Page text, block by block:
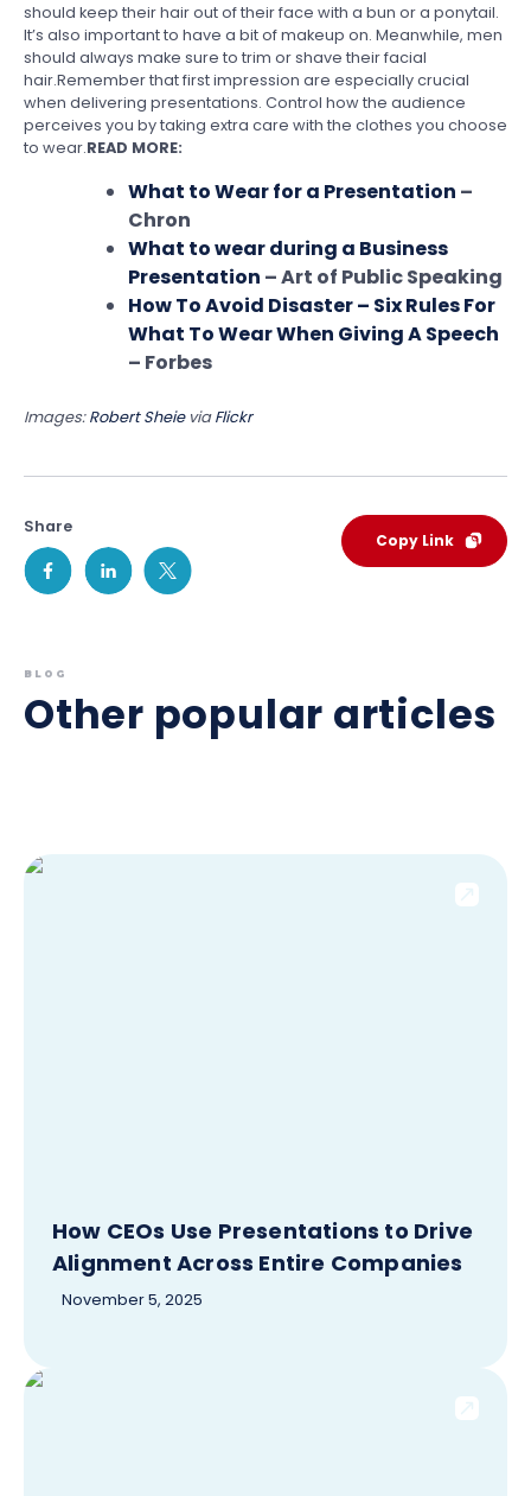
should keep their hair out of their face with a bun or a ponytail.
It’s also important to have a bit of makeup on. Meanwhile, men
should always make sure to trim or shave their facial
hair.Remember that first impression are especially crucial
when delivering presentations. Control how the audience
perceives you by taking extra care with the clothes you choose
to wear.READ MORE:
What to Wear for a Presentation –
Chron
What to wear during a Business
Presentation – Art of Public Speaking
How To Avoid Disaster – Six Rules For
What To Wear When Giving A Speech
– Forbes
Images:Robert SheieviaFlickr
Share
Copy Link
BLOG
Other popular articles
How CEOs Use Presentations to Drive
Alignment Across Entire Companies
November 5, 2025